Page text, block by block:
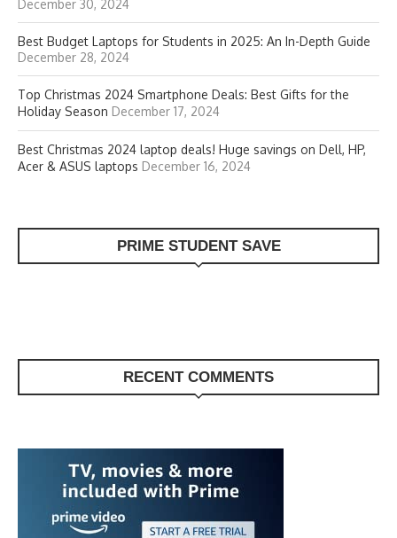
December 30, 2024
Best Budget Laptops for Students in 2025: An In-Depth Guide
December 28, 2024
Top Christmas 2024 Smartphone Deals: Best Gifts for the
Holiday Season December 17, 2024
Best Christmas 2024 laptop deals! Huge savings on Dell, HP,
Acer & ASUS laptops December 16, 2024
PRIME STUDENT SAVE
RECENT COMMENTS